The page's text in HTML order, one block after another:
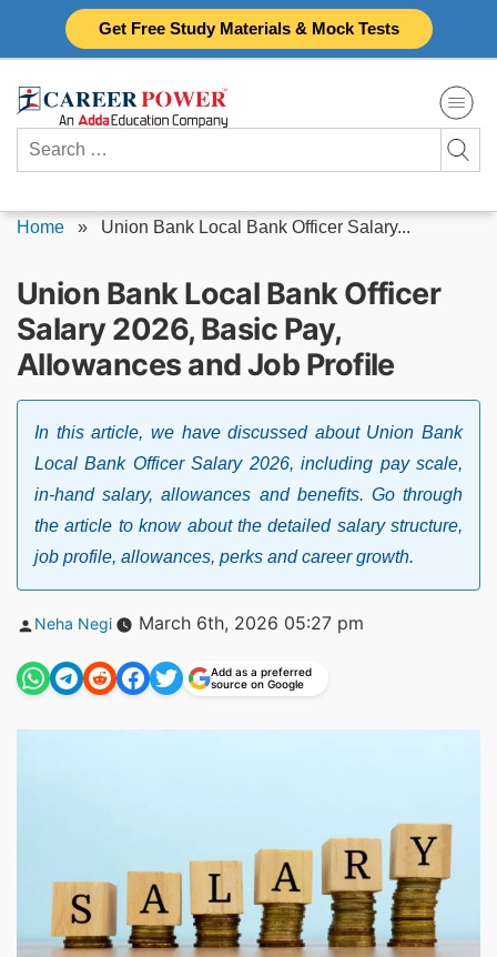
Get Free Study Materials & Mock Tests
Search
for:
Home » Union Bank Local Bank Officer Salary...
Union Bank Local Bank Officer
Salary 2026, Basic Pay,
Allowances and Job Profile
In this article, we have discussed about Union Bank
Local Bank Officer Salary 2026, including pay scale,
in-hand salary, allowances and benefits. Go through
the article to know about the detailed salary structure,
job profile, allowances, perks and career growth.
Posted
Neha Negi March 6th, 2026 05:27 pm
Add as a preferred
source on Google